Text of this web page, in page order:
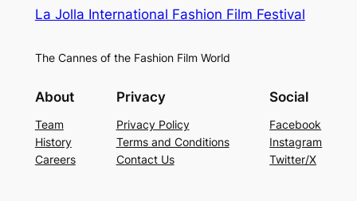
La Jolla International Fashion Film Festival
The Cannes of the Fashion Film World
About
Team
History
Careers
Privacy
Privacy Policy
Terms and Conditions
Contact Us
Social
Facebook
Instagram
Twitter/X